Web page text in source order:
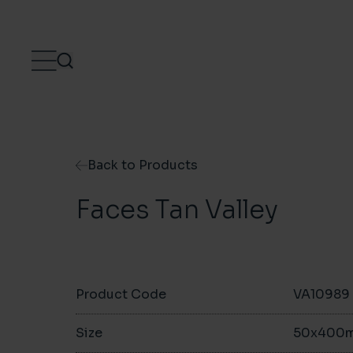
Back to Products
Faces Tan Valley
Product Code VA10989
Size